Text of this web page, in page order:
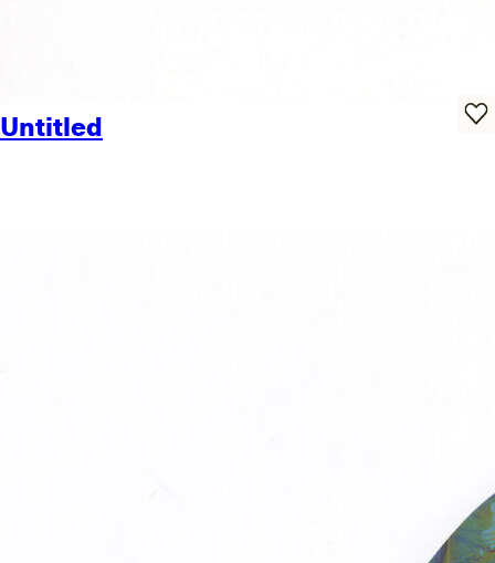
Untitled